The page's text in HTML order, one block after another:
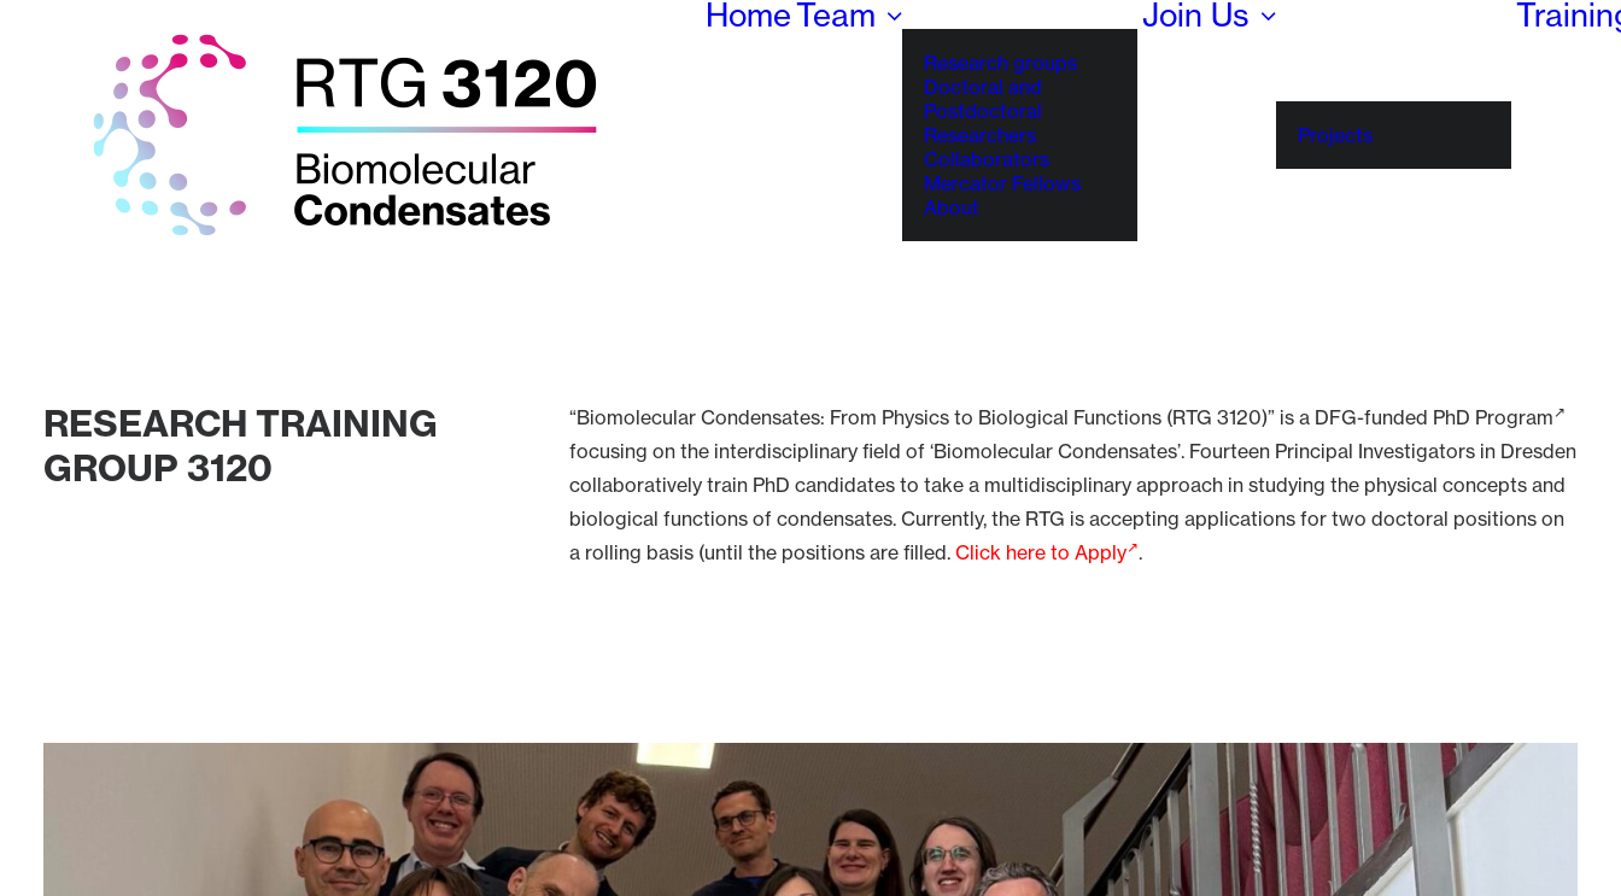
HomeTeam
Research groups
Doctoral and
Postdoctoral
Researchers
Collaborators
Mercator Fellows
About
Join Us
Projects
RESEARCH TRAINING
GROUP 3120
“Biomolecular Condensates: From Physics to Biological Functions (RTG 3120)” is a DFG-funded PhD Program
focusing on the interdisciplinary field of ‘Biomolecular Condensates’. Fourteen Principal Investigators in Dresden
collaboratively train PhD candidates to take a multidisciplinary approach in studying the physical concepts and
biological functions of condensates. Currently, the RTG is accepting applications for two doctoral positions on
a rolling basis (until the positions are filled. Click here to Apply .